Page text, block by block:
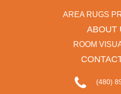
AREA RUGS
ABOUT
ROOM
(480)